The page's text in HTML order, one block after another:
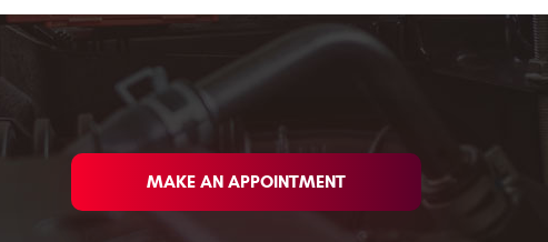
MAKE AN APPOINTMENT